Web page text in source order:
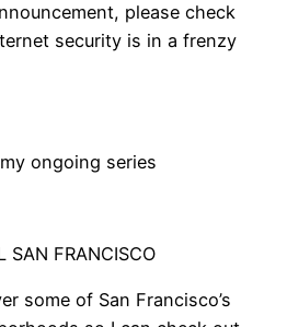
please check
security is in a frenzy
ongoing series
SAN FRANCISCO
some of San Francisco’s